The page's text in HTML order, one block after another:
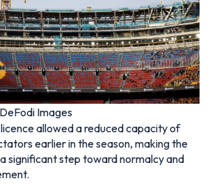
Images
licence allowed a reduced capacity of
earlier in the season, making the
significant step toward normalcy and